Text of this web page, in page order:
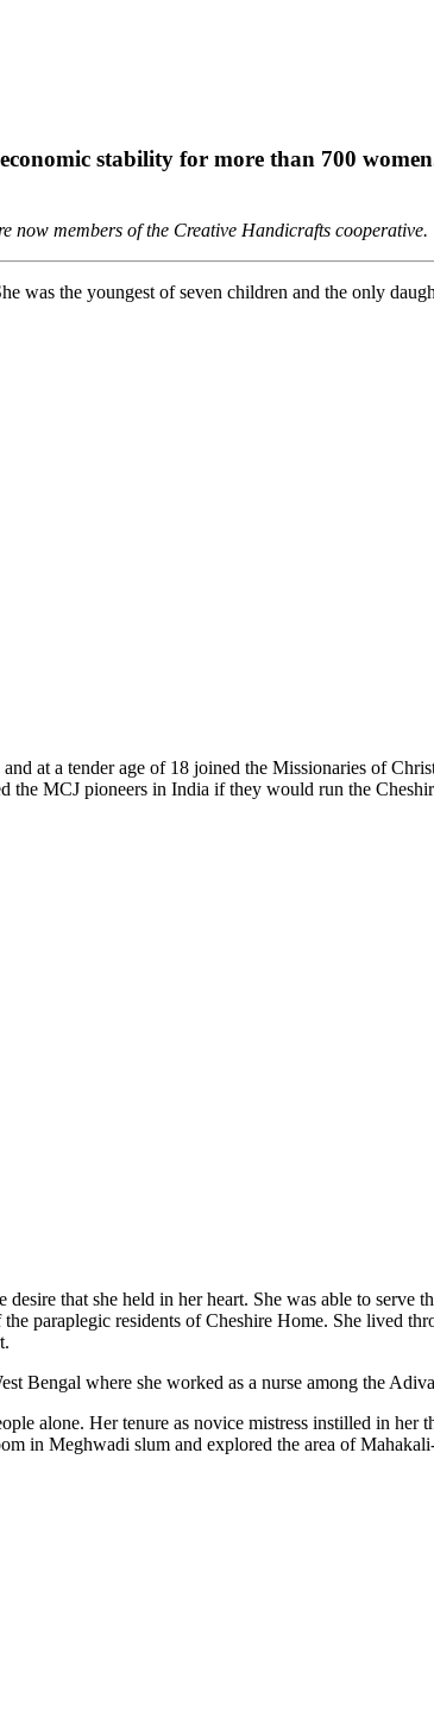
stability for more than 700
now members of the Creative Handicrafts cooperative.
was the youngest of seven children and the only
at a tender age of 18 joined the Missionaries of
the MCJ pioneers in India if they would run the
that she held in her heart. She was able to
paraplegic residents of Cheshire Home. She lived
Bengal where she worked as a nurse among the
alone. Her tenure as novice mistress instilled in
in Meghwadi slum and explored the area of